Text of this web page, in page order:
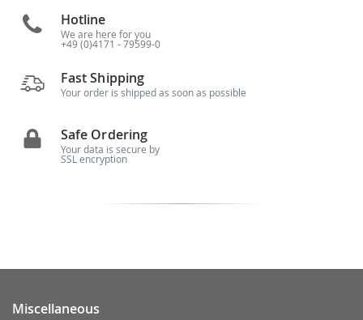
Hotline
We are here for you
+49 (0)4171 - 79599-0
Fast Shipping
Your order is shipped as soon as possible
Safe Ordering
Your data is secure by
SSL encryption
Miscellaneous